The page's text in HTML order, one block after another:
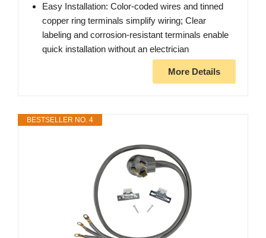
Easy Installation: Color-coded wires and tinned
copper ring terminals simplify wiring; Clear
labeling and corrosion-resistant terminals enable
quick installation without an electrician
More Details
BESTSELLER NO. 4